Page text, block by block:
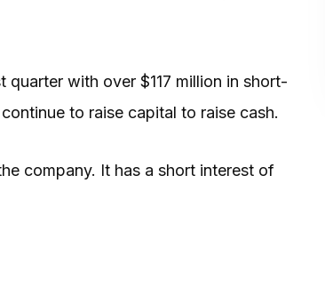
with over $117 million in short-
to raise capital to raise cash.
company. It has a short interest of